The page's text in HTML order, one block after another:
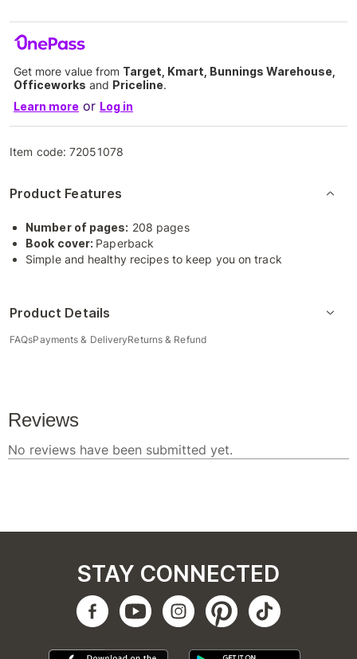
Get more value from Target, Kmart, Bunnings Warehouse,
Officeworks and Priceline.
Learn more or Log in
Item code:72051078
Product Features
Number of pages: 208 pages
Book cover: Paperback
Simple and healthy recipes to keep you on track
Product Details
FAQsPayments & DeliveryReturns & Refund
STAY CONNECTED